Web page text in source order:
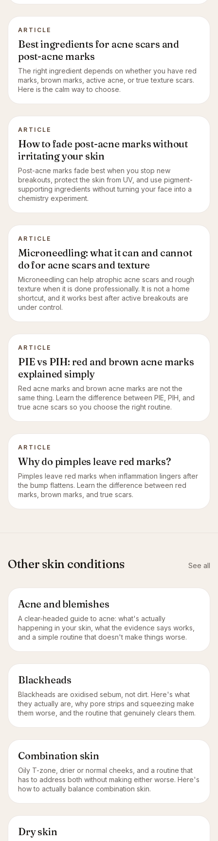
ARTICLE
Best ingredients for acne scars and
post-acne marks
The right ingredient depends on whether you have red
marks, brown marks, active acne, or true texture scars.
Here is the calm way to choose.
ARTICLE
How to fade post-acne marks without
irritating your skin
Post-acne marks fade best when you stop new
breakouts, protect the skin from UV, and use pigment-
supporting ingredients without turning your face into a
chemistry experiment.
ARTICLE
Microneedling: what it can and cannot
do for acne scars and texture
Microneedling can help atrophic acne scars and rough
texture when it is done professionally. It is not a home
shortcut, and it works best after active breakouts are
under control.
ARTICLE
PIE vs PIH: red and brown acne marks
explained simply
Red acne marks and brown acne marks are not the
same thing. Learn the difference between PIE, PIH, and
true acne scars so you choose the right routine.
ARTICLE
Why do pimples leave red marks?
Pimples leave red marks when inflammation lingers after
the bump flattens. Learn the difference between red
marks, brown marks, and true scars.
Other skin conditions See all
Acne and blemishes
A clear-headed guide to acne: what's actually
happening in your skin, what the evidence says works,
and a simple routine that doesn't make things worse.
Blackheads
Blackheads are oxidised sebum, not dirt. Here's what
they actually are, why pore strips and squeezing make
them worse, and the routine that genuinely clears them.
Combination skin
Oily T-zone, drier or normal cheeks, and a routine that
has to address both without making either worse. Here's
how to actually balance combination skin.
Dry skin